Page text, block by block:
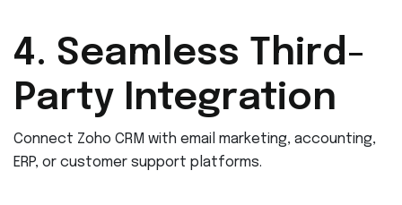
4. Seamless Third-
Party Integration
Connect Zoho CRM with email marketing, accounting,
ERP, or customer support platforms.